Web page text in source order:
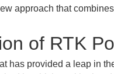
approach that
of RTK
has provided a leap in